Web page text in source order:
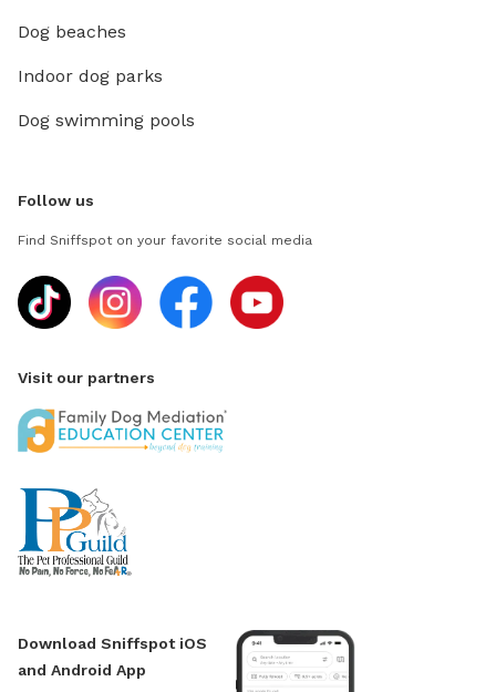
Dog beaches
Indoor dog parks
Dog swimming pools
Follow us
Find Sniffspot on your favorite social media
Visit our partners
Download Sniffspot iOS
and Android App